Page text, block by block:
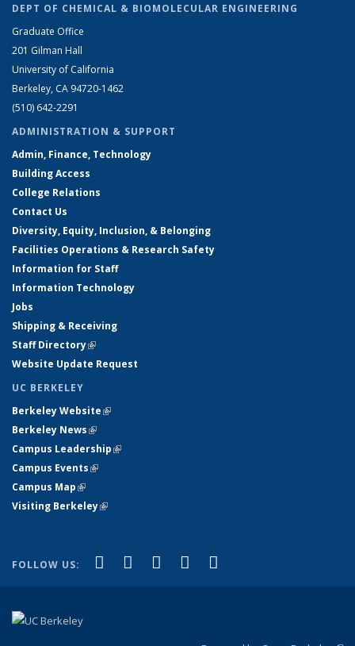
DEPT OF CHEMICAL & BIOMOLECULAR ENGINEERING
Graduate Office
201 Gilman Hall
University of California
Berkeley, CA 94720-1462
(510) 642-2291
ADMINISTRATION & SUPPORT
Admin, Finance, Technology
Building Access
College Relations
Contact Us
Diversity, Equity, Inclusion, & Belonging
Facilities Operations & Research Safety
Information for Staff
Information Technology
Jobs
Shipping & Receiving
Staff Directory(link is external)
Website Update Request
UC BERKELEY
Berkeley Website(link is external)
Berkeley News(link is external)
Campus Leadership(link is external)
Campus Events(link is external)
Campus Map(link is external)
Visiting Berkeley(link is external)
FOLLOW US: Facebook
(link is external)
X (formerly Twitter)
(link is external)
LinkedIn
(link is external)
YouTube
(link is external)